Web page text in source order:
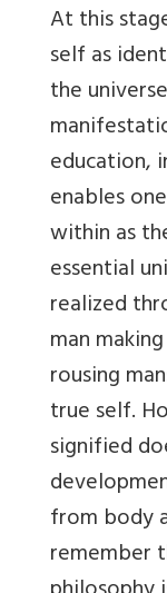
At this
self as
the
education,
enables
within as
essential
realized
man
rousing
true self.
signified
from body
remember